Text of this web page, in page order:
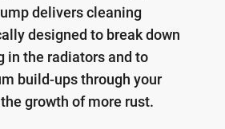
delivers cleaning
designed to break down
in the radiators and to
build-ups through your
growth of more rust.